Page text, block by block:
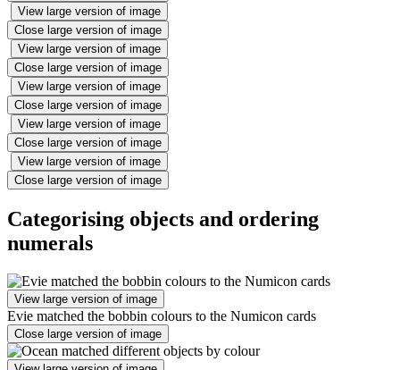
View large version of image
Close large version of image
View large version of image
Close large version of image
View large version of image
Close large version of image
View large version of image
Close large version of image
View large version of image
Close large version of image
Categorising objects and ordering
numerals
View large version of image
Evie matched the bobbin colours to the Numicon cards
Close large version of image